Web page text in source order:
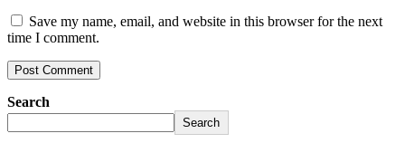
Save my name, email, and website in this browser for the next
time I comment.
Search
Search